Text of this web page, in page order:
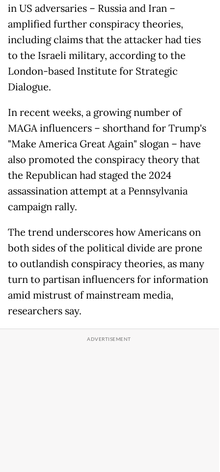
in US adversaries – Russia and Iran –
amplified further conspiracy theories,
including claims that the attacker had ties
to the Israeli military, according to the
London-based Institute for Strategic
Dialogue.
In recent weeks, a growing number of
MAGA influencers – shorthand for Trump's
"Make America Great Again" slogan – have
also promoted the conspiracy theory that
the Republican had staged the 2024
assassination attempt at a Pennsylvania
campaign rally.
The trend underscores how Americans on
both sides of the political divide are prone
to outlandish conspiracy theories, as many
turn to partisan influencers for information
amid mistrust of mainstream media,
researchers say.